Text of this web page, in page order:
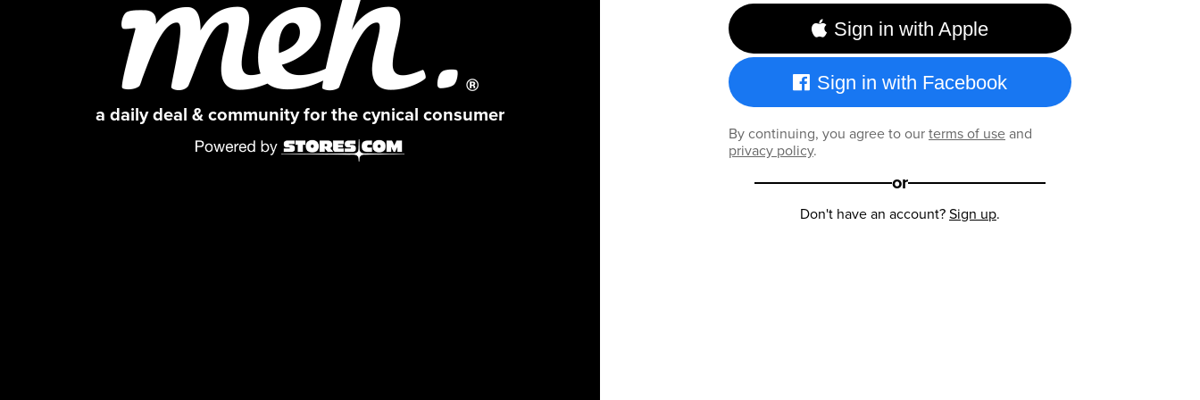
a daily deal & community for the cynical consumer
Sign in with Apple
Sign in with Facebook
By continuing, you agree to ourterms of useand
privacy policy.
or
Don't have an account?Sign up.